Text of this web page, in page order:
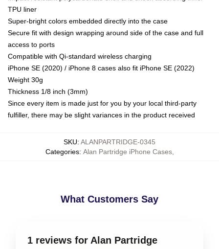
TPU liner
Super-bright colors embedded directly into the case
Secure fit with design wrapping around side of the case and full
access to ports
Compatible with Qi-standard wireless charging
iPhone SE (2020) / iPhone 8 cases also fit iPhone SE (2022)
Weight 30g
Thickness 1/8 inch (3mm)
Since every item is made just for you by your local third-party
fulfiller, there may be slight variances in the product received
SKU: ALANPARTRIDGE-0345
Categories: Alan Partridge iPhone Cases,
What Customers Say
1 reviews for Alan Partridge